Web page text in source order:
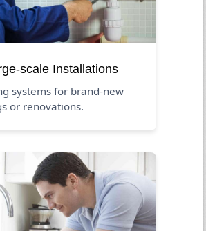
scale Installations
systems for brand-new
or renovations.